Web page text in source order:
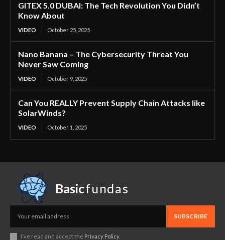
GITEX 5.0 DUBAI: The Tech Revolution You Didn’t
Know About
VIDEO October 25, 2025
Nano Banana – The Cybersecurity Threat You
Never Saw Coming
VIDEO October 9, 2025
Can You REALLY Prevent Supply Chain Attacks like
SolarWinds?
VIDEO October 1, 2025
Basicfundas
SUBSCRIBE
I've read and accept the Privacy Policy.